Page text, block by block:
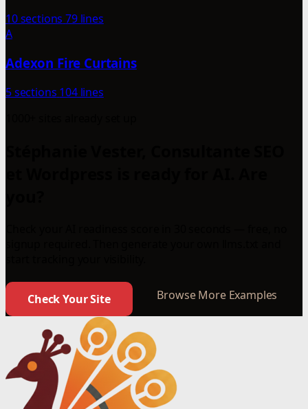
10 sections 79 lines
A
Adexon Fire Curtains
5 sections 104 lines
Check Your Site Browse More Examples